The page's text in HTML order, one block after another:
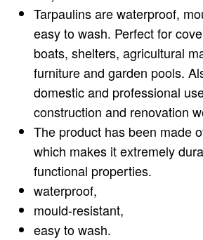
Tarpaulins are waterproof,
easy to wash. Perfect for
boats, shelters, agricultural
furniture and garden pools.
domestic and professional
construction and renovation
The product has been made
which makes it extremely
functional properties.
waterproof,
mould-resistant,
easy to wash.